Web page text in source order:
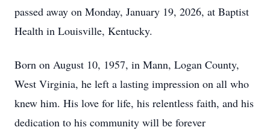
passed away on Monday, January 19, 2026, at Baptist
Health in Louisville, Kentucky.
Born on August 10, 1957, in Mann, Logan County,
West Virginia, he left a lasting impression on all who
knew him. His love for life, his relentless faith, and his
dedication to his community will be forever